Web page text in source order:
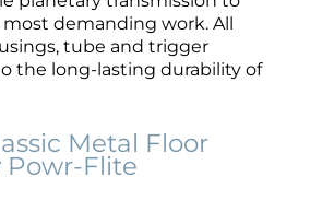
demanding work. All
tube and trigger
the long-lasting durability of
Metal Floor
Powr-Flite